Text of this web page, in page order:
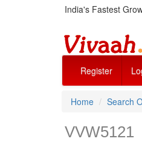
India's Fastest
Register
Home Search
VVW5121